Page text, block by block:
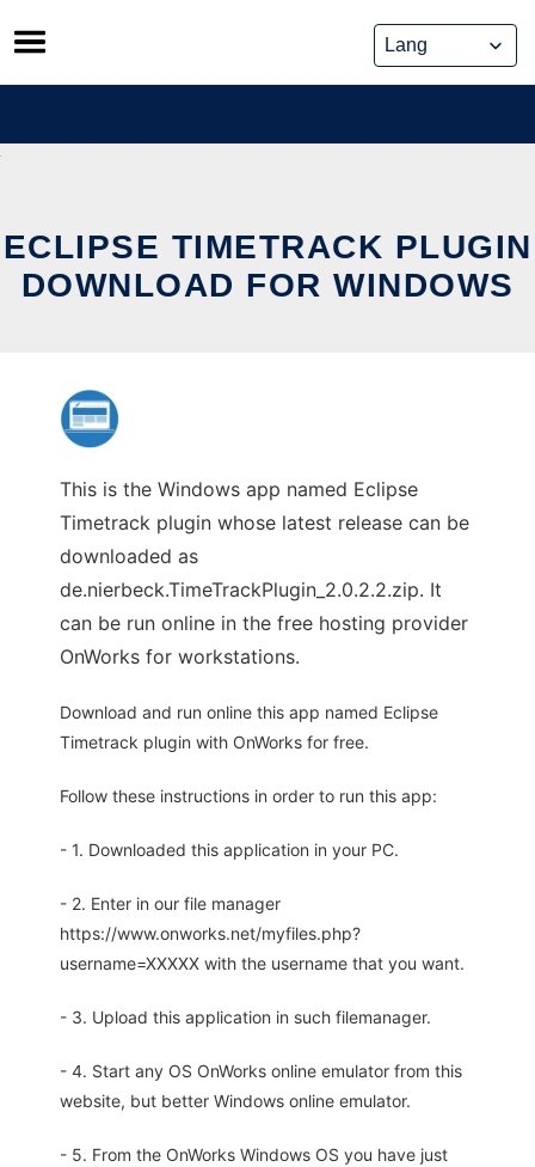
Skip
to
content
ECLIPSE TIMETRACK PLUGIN
DOWNLOAD FOR WINDOWS
This is the Windows app named Eclipse
Timetrack plugin whose latest release can be
downloaded as
de.nierbeck.TimeTrackPlugin_2.0.2.2.zip. It
can be run online in the free hosting provider
OnWorks for workstations.
Download and run online this app named Eclipse
Timetrack plugin with OnWorks for free.
Follow these instructions in order to run this app:
- 1. Downloaded this application in your PC.
- 2. Enter in our file manager
https://www.onworks.net/myfiles.php?
username=XXXXX with the username that you want.
- 3. Upload this application in such filemanager.
- 4. Start any OS OnWorks online emulator from this
website, but better Windows online emulator.
- 5. From the OnWorks Windows OS you have just